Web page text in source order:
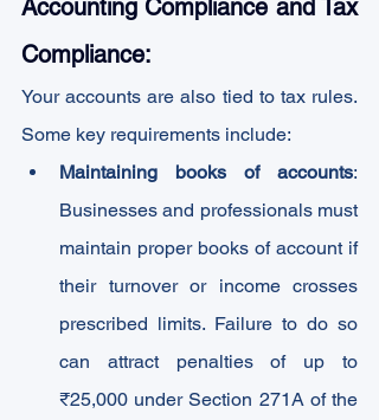
Accounting Compliance and Tax
Compliance:
Your accounts are also tied to tax rules.
Some key requirements include:
Maintaining books of accounts:
Businesses and professionals must
maintain proper books of account if
their turnover or income crosses
prescribed limits. Failure to do so
can attract penalties of up to
₹25,000 under Section 271A of the